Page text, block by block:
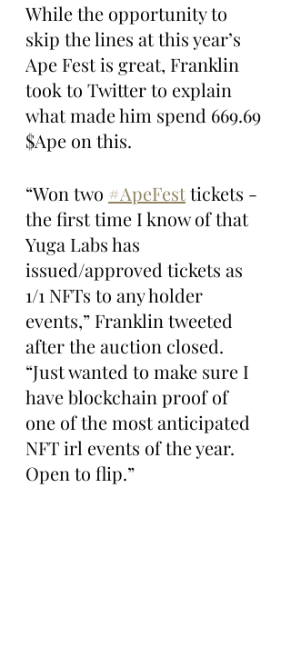
While the opportunity to
skip the lines at this year’s
Ape Fest is great, Franklin
took to Twitter to explain
what made him spend 669.69
$Ape on this.
“Won two #ApeFest tickets -
the first time I know of that
Yuga Labs has
issued/approved tickets as
1/1 NFTs to any holder
events,” Franklin tweeted
after the auction closed.
“Just wanted to make sure I
have blockchain proof of
one of the most anticipated
NFT irl events of the year.
Open to flip.”